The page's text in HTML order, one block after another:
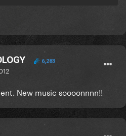
6,283
New music soooonnnn!!